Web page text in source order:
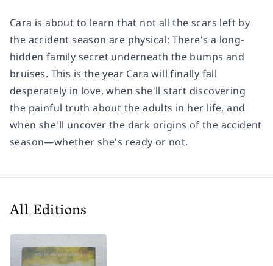
Cara is about to learn that not all the scars left by
the accident season are physical: There's a long-
hidden family secret underneath the bumps and
bruises. This is the year Cara will finally fall
desperately in love, when she'll start discovering
the painful truth about the adults in her life, and
when she'll uncover the dark origins of the accident
season—whether she's ready or not.
All Editions